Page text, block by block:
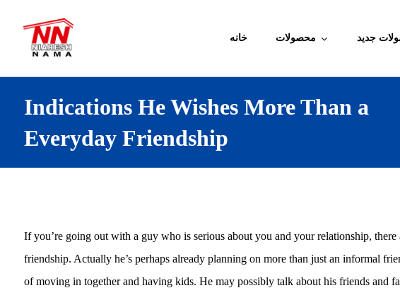
خانه محصولات جدید
Indications He Wishes More Than a
Everyday Friendship
If you’re going out with a guy who is serious about you and your relationship, there
friendship. Actually he’s perhaps already planning on more than just an informal
of moving in together and having kids. He may possibly talk about his friends and